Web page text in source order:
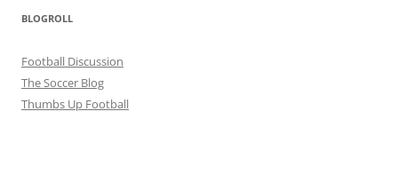
BLOGROLL
Football Discussion
The Soccer Blog
Thumbs Up Football